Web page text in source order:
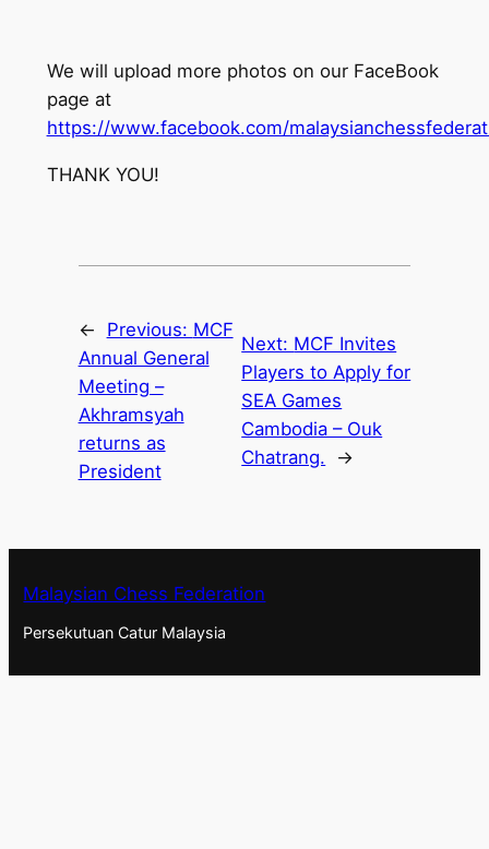
We will upload more photos on our FaceBook
page at
https://www.facebook.com/
THANK YOU!
← Previous: MCF
Annual General
Meeting –
Akhramsyah
returns as
President
Next: MCF Invites
Players to Apply for
SEA Games
Cambodia – Ouk
Chatrang.
→
Malaysian Chess Federation
Persekutuan Catur Malaysia